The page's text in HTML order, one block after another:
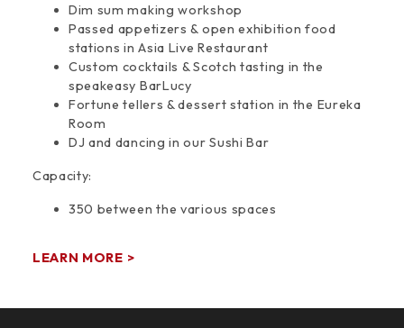
Dim sum making workshop
Passed appetizers & open exhibition food
stations in Asia Live Restaurant
Custom cocktails & Scotch tasting in the
speakeasy BarLucy
Fortune tellers & dessert station in the Eureka
Room
DJ and dancing in our Sushi Bar
Capacity:
350 between the various spaces
LEARN MORE >